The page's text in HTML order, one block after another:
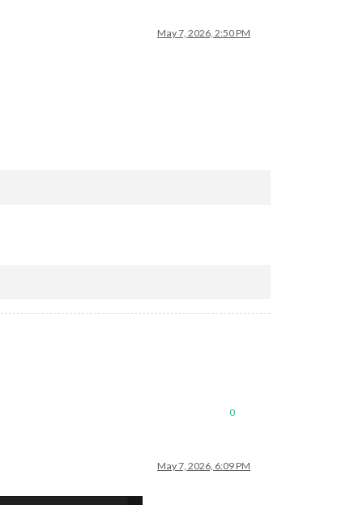
May 7, 2026, 2:50 PM
0
May 7, 2026, 6:09 PM